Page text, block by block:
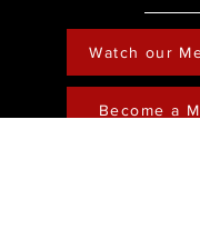
Watch our
Become a